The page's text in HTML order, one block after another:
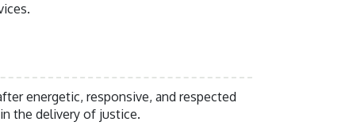
energetic, responsive, and respected
the delivery of justice.